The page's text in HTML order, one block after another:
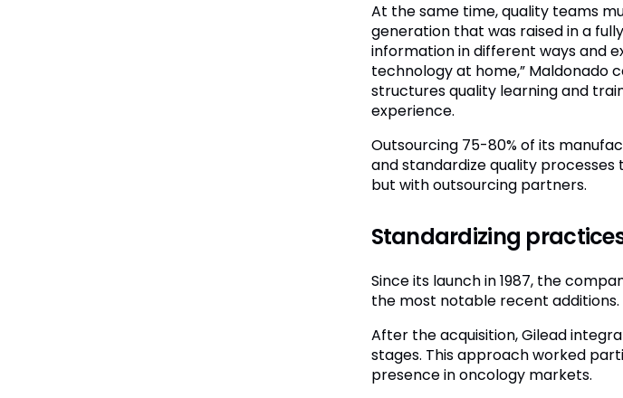
At the same time, quality teams
generation that was raised in a
information in different ways and
technology at home,” Maldonado
structures quality learning and
experience.
Outsourcing 75-80% of its
and standardize quality
but with outsourcing partners.
Standardizing
Since its launch in 1987, the
the most notable recent additions.
After the acquisition, Gilead
stages. This approach worked
presence in oncology markets.